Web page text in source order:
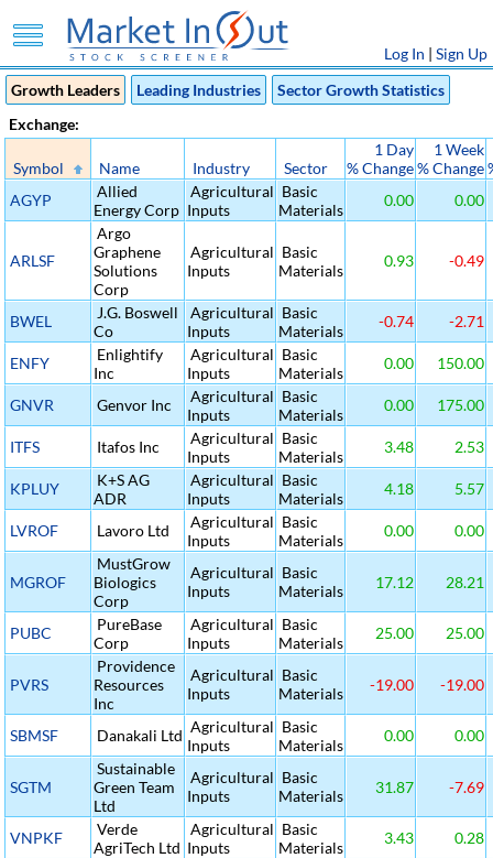
Log In | Sign Up
Growth Leaders
Leading Industries
Sector Growth Statistics
Exchange:
Symbol Name Industry Sector
1 Day
% Change
1 Week
% Change
AGYP
Allied
Energy Corp
Agricultural
Inputs
Basic
Materials
0.00 0.00
ARLSF
Argo
Graphene
Solutions
Corp
Agricultural
Inputs
Basic
Materials
0.93 -0.49
BWEL
J.G. Boswell
Co
Agricultural
Inputs
Basic
Materials
-0.74 -2.71
ENFY
Enlightify
Inc
Agricultural
Inputs
Basic
Materials
0.00 150.00
GNVR Genvor Inc
Agricultural
Inputs
Basic
Materials
0.00 175.00
ITFS Itafos Inc
Agricultural
Inputs
Basic
Materials
3.48 2.53
KPLUY
K+S AG
ADR
Agricultural
Inputs
Basic
Materials
4.18 5.57
LVROF Lavoro Ltd
Agricultural
Inputs
Basic
Materials
0.00 0.00
MGROF
MustGrow
Biologics
Corp
Agricultural
Inputs
Basic
Materials
17.12 28.21
PUBC
PureBase
Corp
Agricultural
Inputs
Basic
Materials
25.00 25.00
PVRS
Providence
Resources
Inc
Agricultural
Inputs
Basic
Materials
-19.00 -19.00
SBMSF Danakali Ltd Agricultural
Inputs
Basic
Materials
0.00 0.00
SGTM
Sustainable
Green Team
Ltd
Agricultural
Inputs
Basic
Materials
31.87 -7.69
VNPKF
Verde
AgriTech Ltd
Agricultural
Inputs
Basic
Materials
3.43 0.28